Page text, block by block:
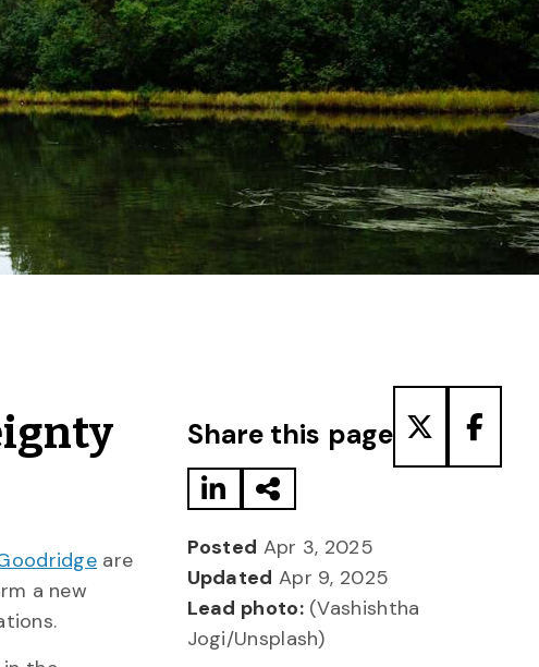
are
a new
Share this page
Posted Apr 3, 2025
Updated Apr 9, 2025
Lead photo:(Vashishtha
Jogi/Unsplash)